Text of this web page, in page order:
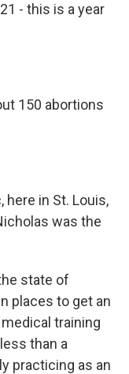
- this is a year
150 abortions
here in St. Louis,
was the
state of
places to get an
training
than a
practicing as an